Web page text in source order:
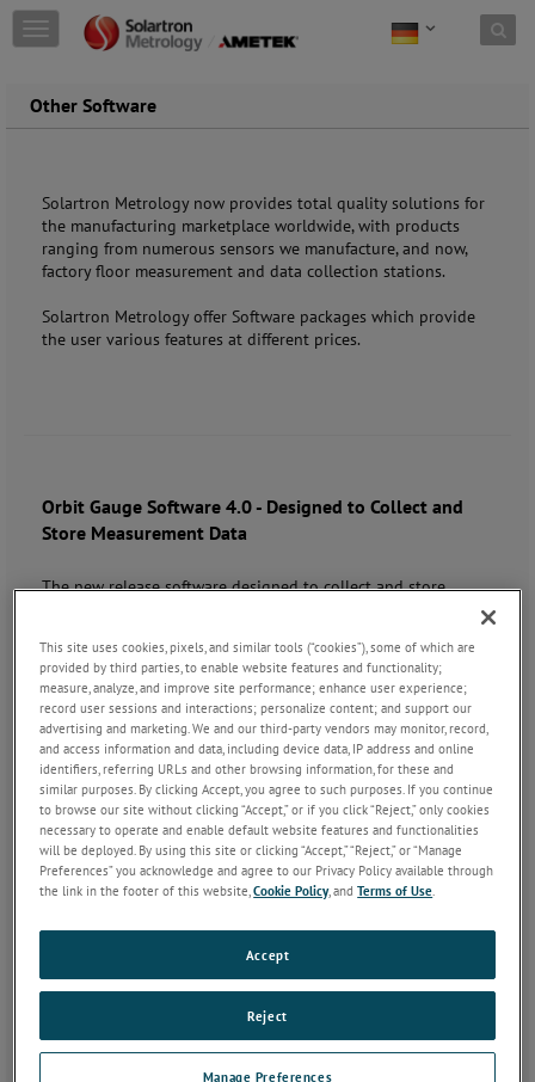
Skip to content
T
o
g
g
o
Other Software
Solartron Metrology now provides total quality solutions for
the manufacturing marketplace worldwide, with products
ranging from numerous sensors we manufacture, and now,
factory floor measurement and data collection stations.
Solartron Metrology offer Software packages which provide
the user various features at different prices.
Orbit Gauge Software 4.0 - Designed to Collect and
Store Measurement Data
The new release software designed to collect and store
Key Features
Supports manual, semi-automatic and automatic gauges
Guided graphical sequencing
Data exporting to popular statistical process control
Highly customisable, with scripting to accommodate
custom application needs
This site uses cookies, pixels, and similar tools (“cookies”), some of which are
provided by third parties, to enable website features and functionality;
measure, analyze, and improve site performance; enhance user experience;
record user sessions and interactions; personalize content; and support our
advertising and marketing. We and our third-party vendors may monitor, record,
and access information and data, including device data, IP address and online
identifiers, referring URLs and other browsing information, for these and
similar purposes. By clicking Accept, you agree to such purposes. If you continue
to browse our site without clicking “Accept,” or if you click “Reject,” only cookies
necessary to operate and enable default website features and functionalities
will be deployed. By using this site or clicking “Accept,” “Reject,” or “Manage
Preferences” you acknowledge and agree to our Privacy Policy available through
the link in the footer of this website,Cookie Policy, andTerms of Use.
Manage Preferences
Reject
Accept